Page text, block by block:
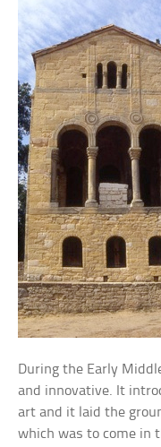
During the Early
and innovative. It
art and it laid the
which was to come in